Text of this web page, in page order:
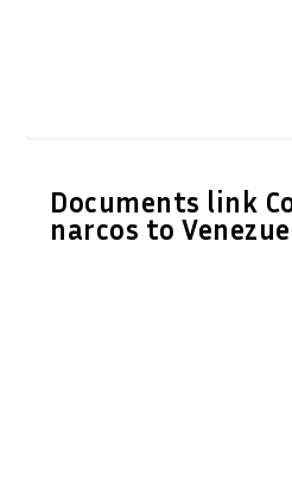
Documents link
narcos to